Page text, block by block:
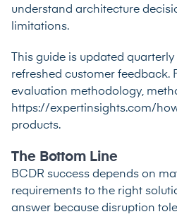
understand architecture
limitations.
This guide is updated
refreshed customer feedback.
evaluation methodology,
https://expertinsights.com/
products.
The Bottom Line
BCDR success depends on
requirements to the right
answer because disruption